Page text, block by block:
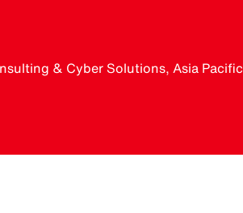
& Cyber Solutions, Asia Pacific